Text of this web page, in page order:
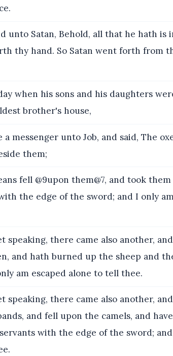
unto Satan, Behold, all that he hath is
thy hand. So Satan went forth from
when his sons and his daughters
brother's house,
messenger unto Job, and said, The
them;
fell @9upon them@7, and took
the edge of the sword; and I only
speaking, there came also another,
and hath burned up the sheep and
am escaped alone to tell thee.
speaking, there came also another,
and fell upon the camels, and
with the edge of the sword;